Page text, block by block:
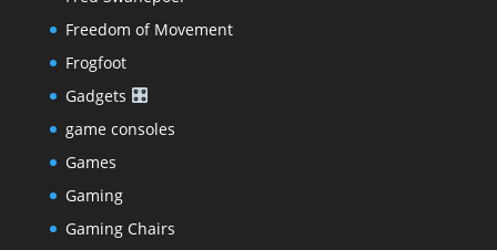
Freedom of Movement
Frogfoot
Gadgets
game consoles
Games
Gaming
Gaming Chairs